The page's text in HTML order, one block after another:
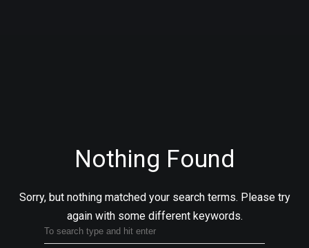
Nothing Found
Sorry, but nothing matched your search terms. Please try
again with some different keywords.